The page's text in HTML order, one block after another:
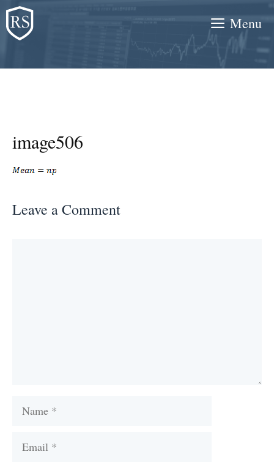
Skip
to
content
Menu
image506
Leave a Comment
Name
Email